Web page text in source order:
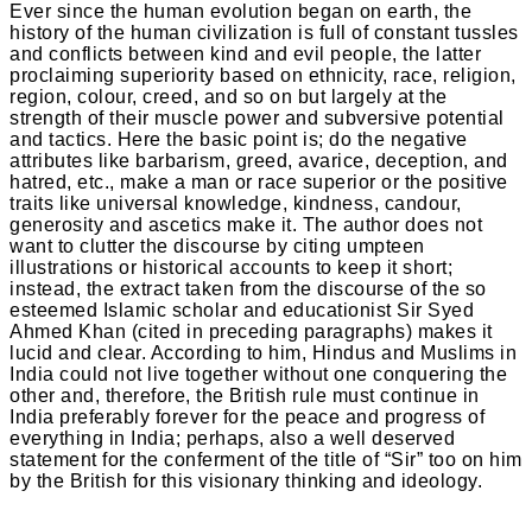
Ever since the human evolution began on earth, the
history of the human civilization is full of constant tussles
and conflicts between kind and evil people, the latter
proclaiming superiority based on ethnicity, race, religion,
region, colour, creed, and so on but largely at the
strength of their muscle power and subversive potential
and tactics. Here the basic point is; do the negative
attributes like barbarism, greed, avarice, deception, and
hatred, etc., make a man or race superior or the positive
traits like universal knowledge, kindness, candour,
generosity and ascetics make it. The author does not
want to clutter the discourse by citing umpteen
illustrations or historical accounts to keep it short;
instead, the extract taken from the discourse of the so
esteemed Islamic scholar and educationist Sir Syed
Ahmed Khan (cited in preceding paragraphs) makes it
lucid and clear. According to him, Hindus and Muslims in
India could not live together without one conquering the
other and, therefore, the British rule must continue in
India preferably forever for the peace and progress of
everything in India; perhaps, also a well deserved
statement for the conferment of the title of “Sir” too on him
by the British for this visionary thinking and ideology.